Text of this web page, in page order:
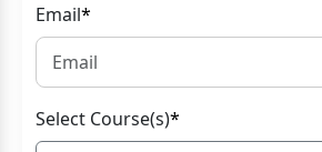
Email*
Select Course(s)*